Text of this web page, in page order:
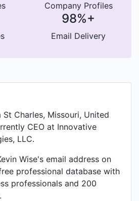
Company Profiles
98%+
Email Delivery
St Charles, Missouri, United
CEO at Innovative
LLC.
Wise's email address on
professional database with
professionals and 200